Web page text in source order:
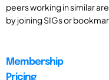
peers working in similar
by joining SIGs or
Membership
Pricing